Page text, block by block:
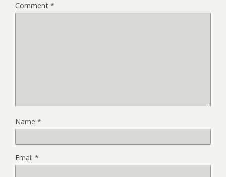
Comment *
Name *
Email *